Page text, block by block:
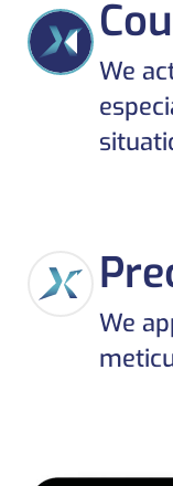
We
We